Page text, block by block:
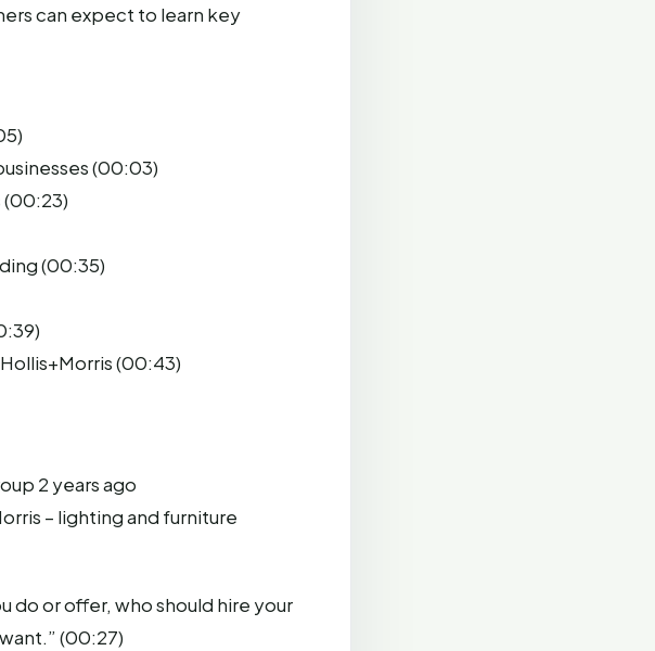
can expect to learn key
(00:03)
(00:23)
(00:35)
(00:43)
2 years ago
– lighting and furniture
do or offer, who should hire your
(00:27)